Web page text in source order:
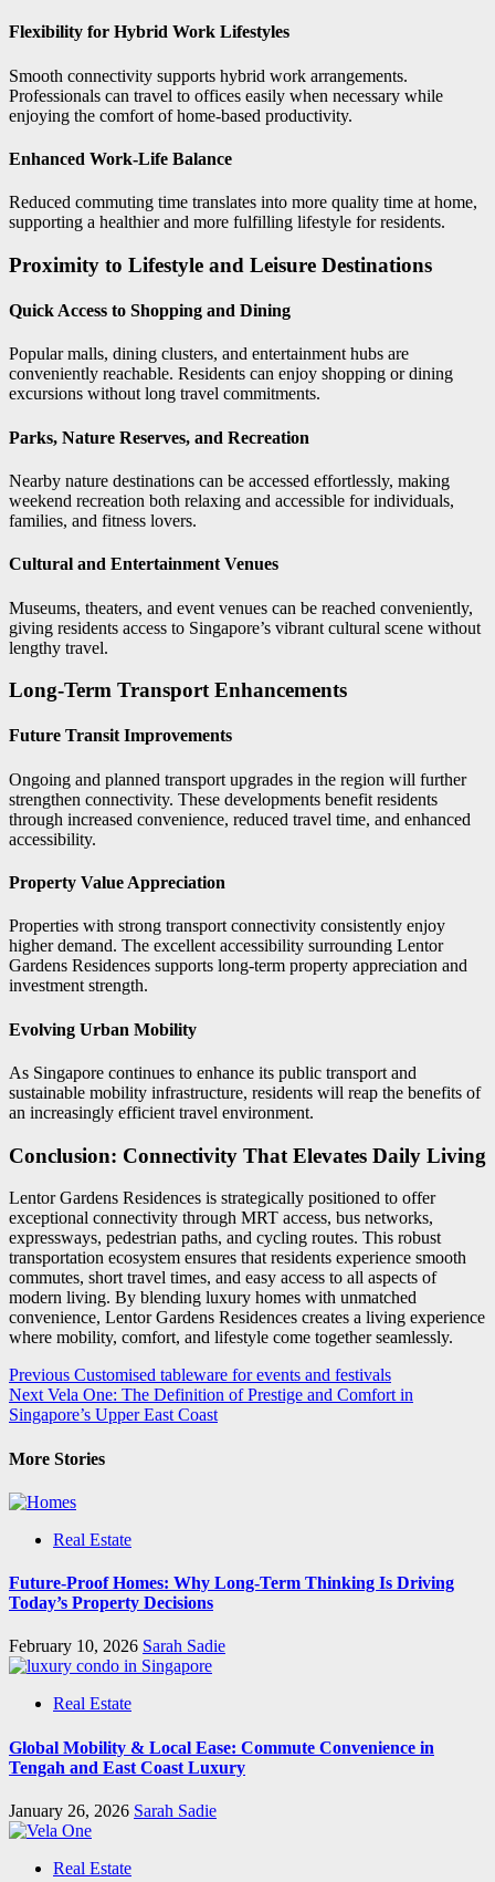
Flexibility for Hybrid Work Lifestyles
Smooth connectivity supports hybrid work arrangements.
Professionals can travel to offices easily when necessary while
enjoying the comfort of home-based productivity.
Enhanced Work-Life Balance
Reduced commuting time translates into more quality time at home,
supporting a healthier and more fulfilling lifestyle for residents.
Proximity to Lifestyle and Leisure Destinations
Quick Access to Shopping and Dining
Popular malls, dining clusters, and entertainment hubs are
conveniently reachable. Residents can enjoy shopping or dining
excursions without long travel commitments.
Parks, Nature Reserves, and Recreation
Nearby nature destinations can be accessed effortlessly, making
weekend recreation both relaxing and accessible for individuals,
families, and fitness lovers.
Cultural and Entertainment Venues
Museums, theaters, and event venues can be reached conveniently,
giving residents access to Singapore’s vibrant cultural scene without
lengthy travel.
Long-Term Transport Enhancements
Future Transit Improvements
Ongoing and planned transport upgrades in the region will further
strengthen connectivity. These developments benefit residents
through increased convenience, reduced travel time, and enhanced
accessibility.
Property Value Appreciation
Properties with strong transport connectivity consistently enjoy
higher demand. The excellent accessibility surrounding Lentor
Gardens Residences supports long-term property appreciation and
investment strength.
Evolving Urban Mobility
As Singapore continues to enhance its public transport and
sustainable mobility infrastructure, residents will reap the benefits of
an increasingly efficient travel environment.
Conclusion: Connectivity That Elevates Daily Living
Lentor Gardens Residences is strategically positioned to offer
exceptional connectivity through MRT access, bus networks,
expressways, pedestrian paths, and cycling routes. This robust
transportation ecosystem ensures that residents experience smooth
commutes, short travel times, and easy access to all aspects of
modern living. By blending luxury homes with unmatched
convenience, Lentor Gardens Residences creates a living experience
where mobility, comfort, and lifestyle come together seamlessly.
Post
navigation
Previous Customised tableware for events and festivals
Next Vela One: The Definition of Prestige and Comfort in
Singapore’s Upper East Coast
More Stories
Real Estate
Future-Proof Homes: Why Long-Term Thinking Is Driving
Today’s Property Decisions
February 10, 2026 Sarah Sadie
Real Estate
Global Mobility & Local Ease: Commute Convenience in
Tengah and East Coast Luxury
January 26, 2026 Sarah Sadie
Real Estate